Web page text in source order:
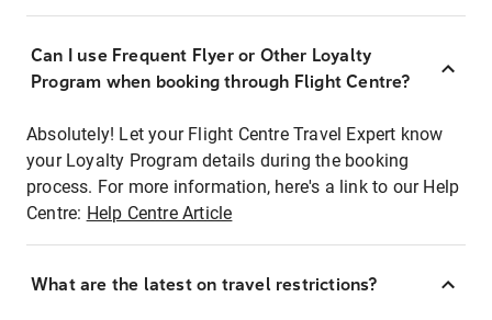
Can I use Frequent Flyer or Other Loyalty
Program when booking through Flight Centre?
Absolutely! Let your Flight Centre Travel Expert know
your Loyalty Program details during the booking
process. For more information, here's a link to our Help
Centre: Help Centre Article
What are the latest on travel restrictions?